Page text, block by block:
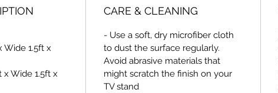
Wide 1.5ft x
x Wide 1.5ft x
CARE & CLEANING
- Use a soft, dry microfiber cloth
to dust the surface regularly.
Avoid abrasive materials that
might scratch the finish on your
TV stand